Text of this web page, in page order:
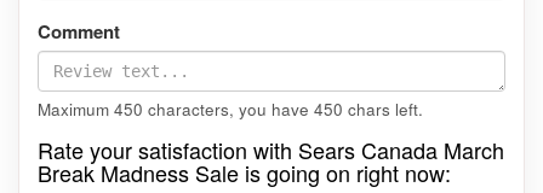
Comment
Maximum 450 characters, you have 450 chars left.
Rate your satisfaction with Sears Canada March
Break Madness Sale is going on right now: